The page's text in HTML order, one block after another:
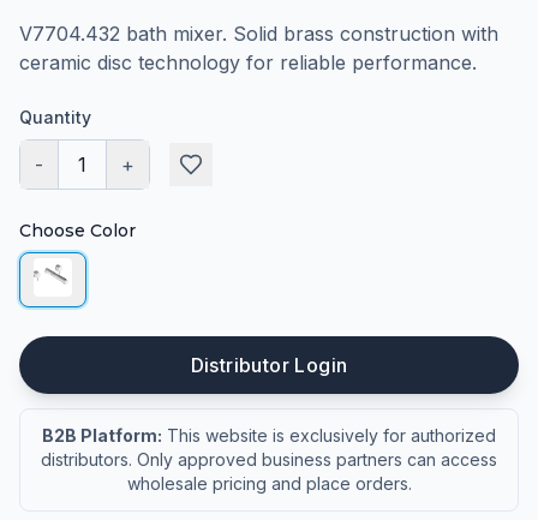
V7704.432 bath mixer. Solid brass construction with
ceramic disc technology for reliable performance.
Quantity
- 1 +
Choose Color
Distributor Login
B2B Platform: This website is exclusively for authorized
distributors. Only approved business partners can access
wholesale pricing and place orders.